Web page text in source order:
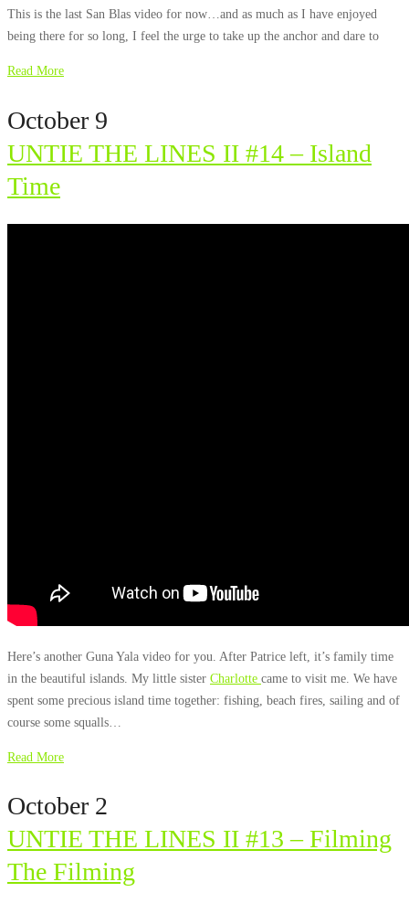
This is the last San Blas video for now…and as much as I have enjoyed
being there for so long, I feel the urge to take up the anchor and dare to
Read More
October 9
UNTIE THE LINES II #14 – Island
Time
Here’s another Guna Yala video for you. After Patrice left, it’s family time
in the beautiful islands. My little sister Charlotte came to visit me. We have
spent some precious island time together: fishing, beach fires, sailing and of
course some squalls…
Read More
October 2
UNTIE THE LINES II #13 – Filming
The Filming